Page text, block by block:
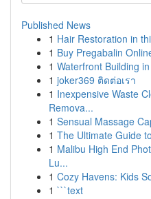
Published News
1 Hair Restoration in
1 Buy Pregabalin
1 Waterfront Building
1 joker369 ติดต่อเรา
1 Inexpensive Waste
Remova...
1 Sensual Massage
1 The Ultimate Guide
1 Malibu High End
Lu...
1 Cozy Havens: Kids
1 ```text